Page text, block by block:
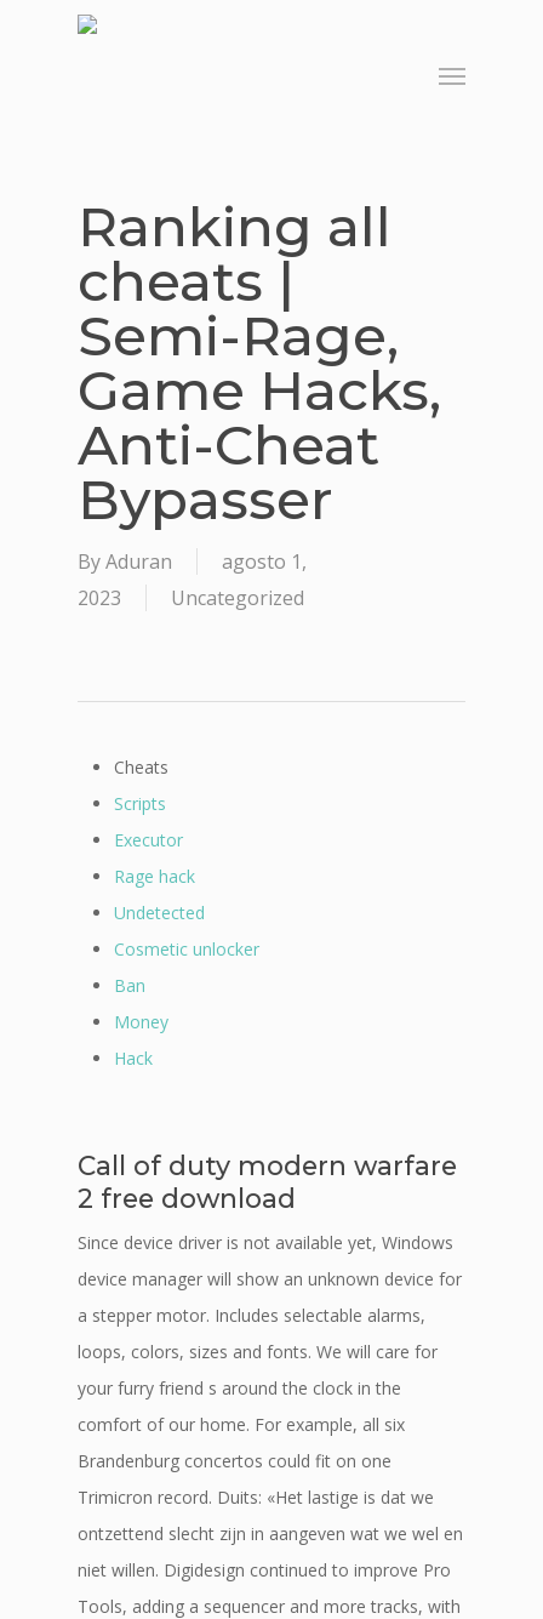
Menu
Ranking all
cheats |
Semi-Rage,
Game Hacks,
Anti-Cheat
Bypasser
ByAduran
agosto 1,
2023
Uncategorized
Cheats
Scripts
Executor
Rage hack
Undetected
Cosmetic unlocker
Ban
Money
Hack
Call of duty modern warfare
2 free download
Since device driver is not available yet, Windows
device manager will show an unknown device for
a stepper motor. Includes selectable alarms,
loops, colors, sizes and fonts. We will care for
your furry friend s around the clock in the
comfort of our home. For example, all six
Brandenburg concertos could fit on one
Trimicron record. Duits: «Het lastige is dat we
ontzettend slecht zijn in aangeven wat we wel en
niet willen. Digidesign continued to improve Pro
Tools, adding a sequencer and more tracks, with